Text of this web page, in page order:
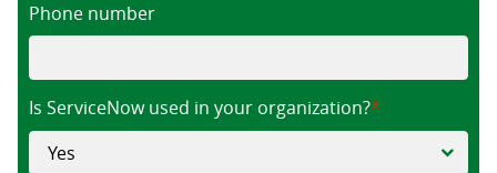
Phone number
Is ServiceNow used in your organization?